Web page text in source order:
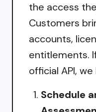
the access
Customers
accounts,
entitlements.
official API,
Schedule